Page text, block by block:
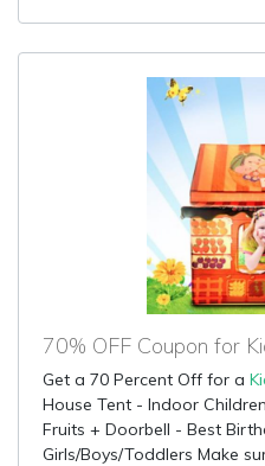
70% OFF Coupon for
Get a 70 Percent Off for a
House Tent - Indoor
Fruits + Doorbell - Best
Girls/Boys/Toddlers Make